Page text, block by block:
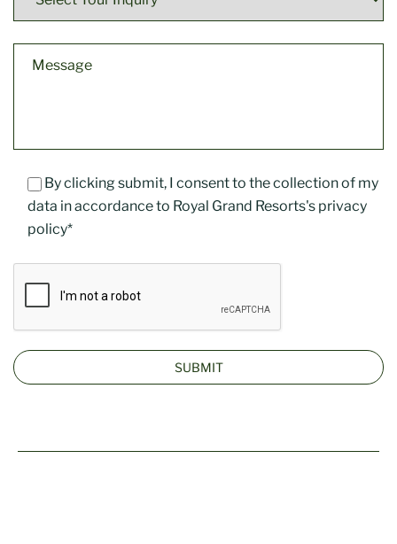
By clicking submit, I consent to the collection of my
data in accordance to Royal Grand Resorts's privacy
policy*